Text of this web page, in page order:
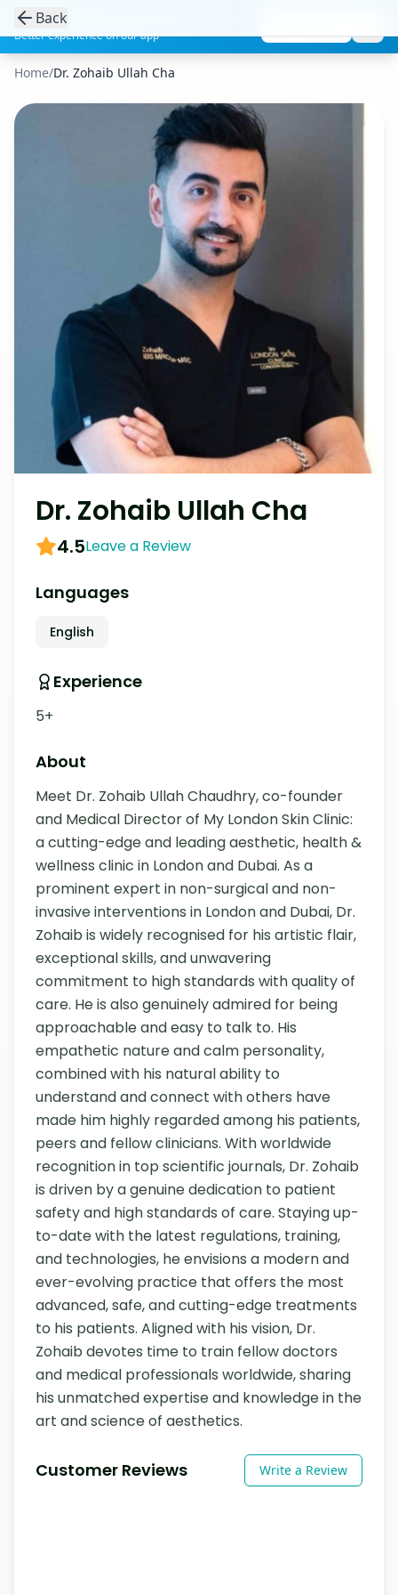
Get the Aesthetic Links App
Better experience on our app
Back
Home/Dr. Zohaib Ullah Cha
Dr. Zohaib Ullah Cha
4.5Leave a Review
Languages
English
Experience
5+
About
Meet Dr. Zohaib Ullah Chaudhry, co-founder
and Medical Director of My London Skin Clinic:
a cutting-edge and leading aesthetic, health &
wellness clinic in London and Dubai. As a
prominent expert in non-surgical and non-
invasive interventions in London and Dubai, Dr.
Zohaib is widely recognised for his artistic flair,
exceptional skills, and unwavering
commitment to high standards with quality of
care. He is also genuinely admired for being
approachable and easy to talk to. His
empathetic nature and calm personality,
combined with his natural ability to
understand and connect with others have
made him highly regarded among his patients,
peers and fellow clinicians. With worldwide
recognition in top scientific journals, Dr. Zohaib
is driven by a genuine dedication to patient
safety and high standards of care. Staying up-
to-date with the latest regulations, training,
and technologies, he envisions a modern and
ever-evolving practice that offers the most
advanced, safe, and cutting-edge treatments
to his patients. Aligned with his vision, Dr.
Zohaib devotes time to train fellow doctors
and medical professionals worldwide, sharing
his unmatched expertise and knowledge in the
art and science of aesthetics.
Customer Reviews Write a Review